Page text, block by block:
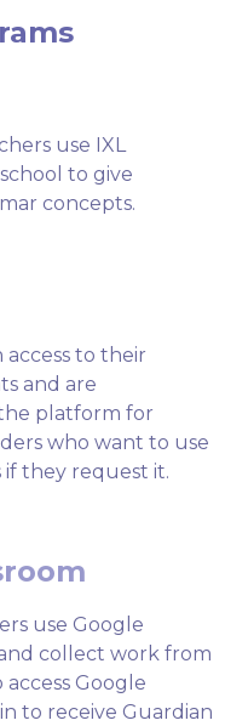
use IXL
to give
concepts.
to their
and are
platform for
who want to use
if they request it.
use Google
collect work from
Google
to receive Guardian